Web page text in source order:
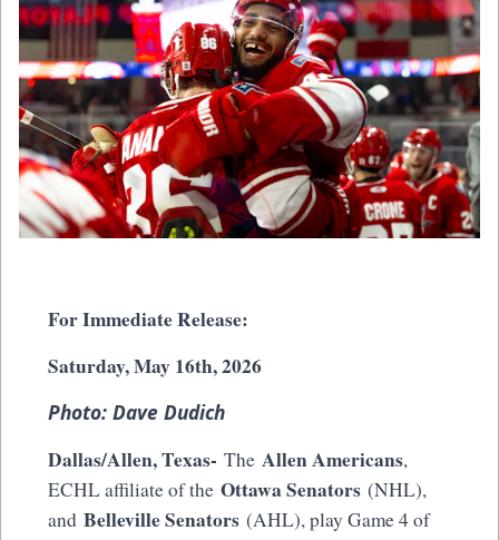
For Immediate Release:
Saturday, May 16th, 2026
Photo: Dave Dudich
Dallas/Allen, Texas- The Allen Americans,
ECHL affiliate of the Ottawa Senators (NHL),
and Belleville Senators (AHL), play Game 4 of